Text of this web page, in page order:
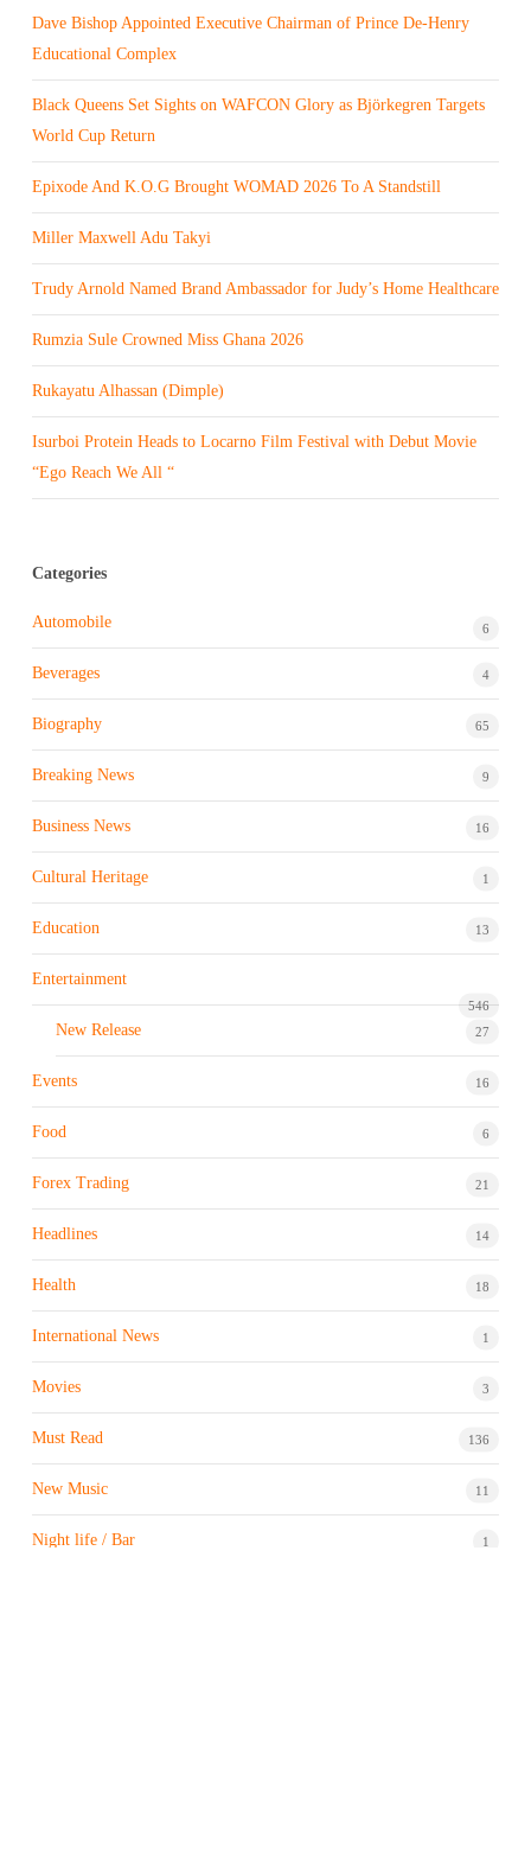
Dave Bishop Appointed Executive Chairman of Prince De-Henry
Educational Complex
Black Queens Set Sights on WAFCON Glory as Björkegren Targets
World Cup Return
Epixode And K.O.G Brought WOMAD 2026 To A Standstill
Miller Maxwell Adu Takyi
Trudy Arnold Named Brand Ambassador for Judy’s Home Healthcare
Rumzia Sule Crowned Miss Ghana 2026
Rukayatu Alhassan (Dimple)
Isurboi Protein Heads to Locarno Film Festival with Debut Movie
“Ego Reach We All “
Categories
Automobile 6
Beverages 4
Biography 65
Breaking News 9
Business News 16
Cultural Heritage 1
Education 13
Entertainment
546
New Release 27
Events 16
Food 6
Forex Trading 21
Headlines 14
Health 18
International News 1
Movies 3
Must Read 136
New Music 11
Night life / Bar 1